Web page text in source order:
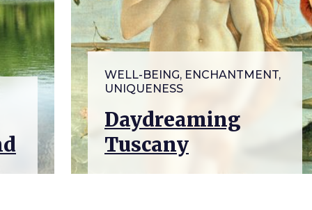
WELL-BEING, ENCHANTMENT,
UNIQUENESS
Daydreaming
Tuscany